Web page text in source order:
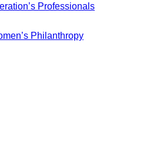
Professionals
Philanthropy